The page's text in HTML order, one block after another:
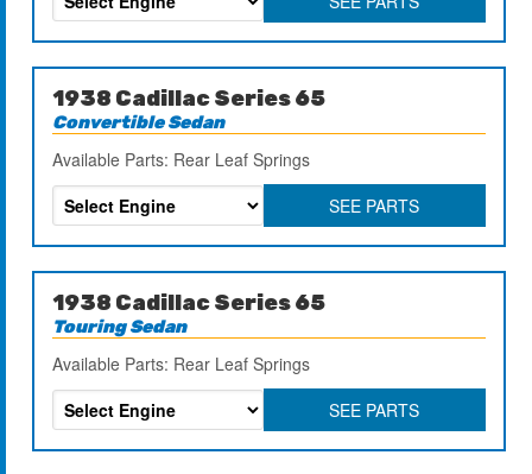
1938 Cadillac Series 65
Convertible Sedan
Available Parts: Rear Leaf Springs
SEE PARTS
1938 Cadillac Series 65
Touring Sedan
Available Parts: Rear Leaf Springs
SEE PARTS